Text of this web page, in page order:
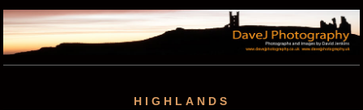
HIGHLANDS